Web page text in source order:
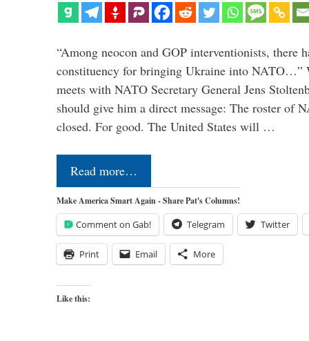
“Among neocon and GOP interventionists, there
constituency for bringing Ukraine into NATO…”
meets with NATO Secretary General Jens
should give him a direct message: The roster of
closed. For good. The United States will …
Read more…
Make America Smart Again - Share Pat's Columns!
Comment on Gab! Telegram Twitter
Print Email More
Like this: